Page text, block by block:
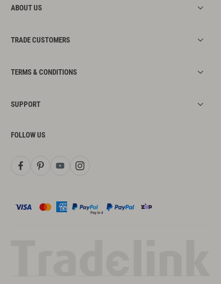
ABOUT US
TRADE CUSTOMERS
TERMS & CONDITIONS
SUPPORT
FOLLOW US